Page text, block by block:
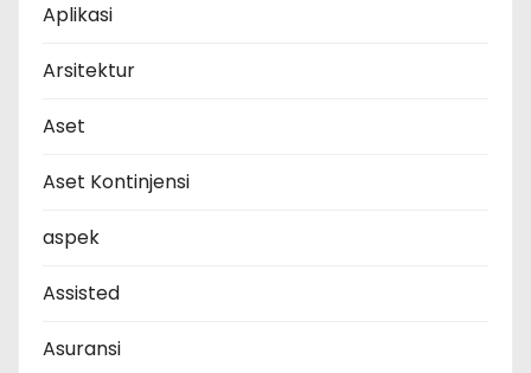
Aplikasi
Arsitektur
Aset
Aset Kontinjensi
aspek
Assisted
Asuransi